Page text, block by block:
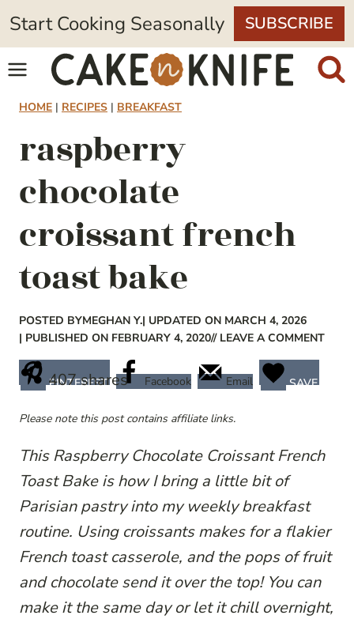
Skip
to
content
Start Cooking Seasonally SUBSCRIBE
HOME | RECIPES | BREAKFAST
raspberry
chocolate
croissant french
toast bake
POSTED BYMEGHAN Y.| UPDATED ON MARCH 4, 2026
| PUBLISHED ON FEBRUARY 4, 2020// LEAVE A COMMENT
407shares
PINTEREST Facebook Email SAVE
Please note this post contains affiliate links.
This Raspberry Chocolate Croissant French
Toast Bake is how I bring a little bit of
Parisian pastry into my weekly breakfast
routine. Using croissants makes for a flakier
French toast casserole, and the pops of fruit
and chocolate send it over the top! You can
make it the same day or let it chill overnight,